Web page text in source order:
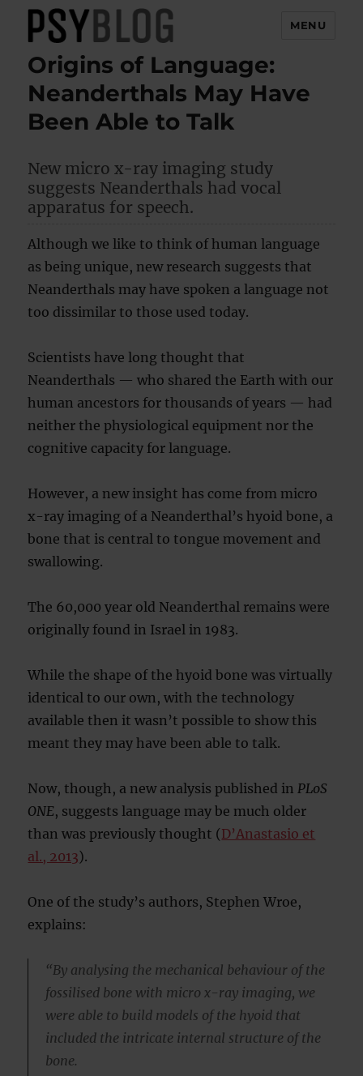
PsyBlog
MENU
Origins of Language:
Neanderthals May Have
Been Able to Talk
New micro x-ray imaging study
suggests Neanderthals had vocal
apparatus for speech.
Although we like to think of human language
as being unique, new research suggests that
Neanderthals may have spoken a language not
too dissimilar to those used today.
Scientists have long thought that
Neanderthals — who shared the Earth with our
human ancestors for thousands of years — had
neither the physiological equipment nor the
cognitive capacity for language.
However, a new insight has come from micro
x-ray imaging of a Neanderthal’s hyoid bone, a
bone that is central to tongue movement and
swallowing.
The 60,000 year old Neanderthal remains were
originally found in Israel in 1983.
While the shape of the hyoid bone was virtually
identical to our own, with the technology
available then it wasn’t possible to show this
meant they may have been able to talk.
Now, though, a new analysis published inPLoS
ONE, suggests language may be much older
than was previously thought (D’Anastasio et
al., 2013).
One of the study’s authors, Stephen Wroe,
explains:
“By analysing the mechanical behaviour of the
fossilised bone with micro x-ray imaging, we
were able to build models of the hyoid that
included the intricate internal structure of the
bone.